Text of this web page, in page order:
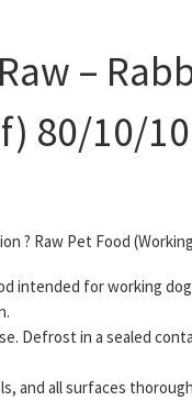
–
80/10/
? Raw Pet Food
intended for working
Defrost in a sealed
and all surfaces